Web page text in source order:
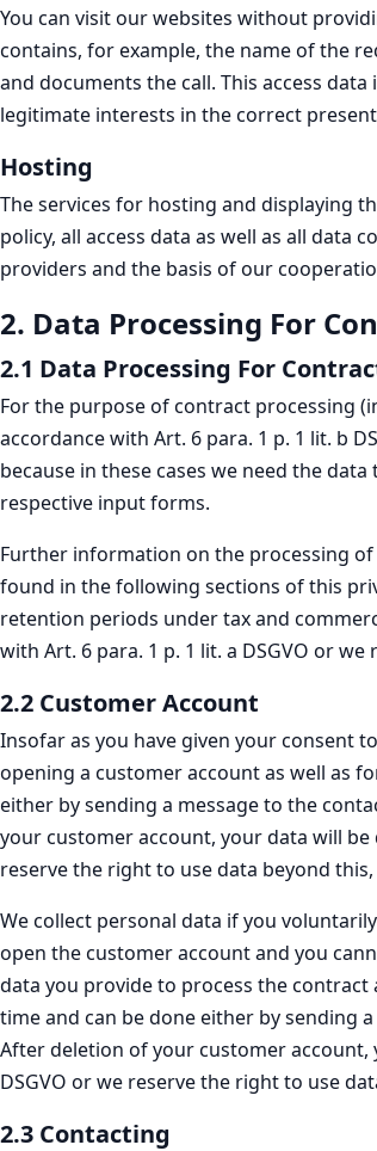
You can visit our websites without
contains, for example, the name of the
and documents the call. This access
legitimate interests in the correct
Hosting
The services for hosting and displaying
policy, all access data as well as all
providers and the basis of our
2. Data Processing For
2.1 Data Processing For
For the purpose of contract processing
accordance with Art. 6 para. 1 p. 1 lit. b
because in these cases we need the
respective input forms.
Further information on the processing
found in the following sections of this
retention periods under tax and
with Art. 6 para. 1 p. 1 lit. a DSGVO or
2.2 Customer Account
Insofar as you have given your consent
opening a customer account as well as
either by sending a message to the
your customer account, your data will be
reserve the right to use data beyond
We collect personal data if you
open the customer account and you
data you provide to process the contract
time and can be done either by sending
After deletion of your customer account,
DSGVO or we reserve the right to use
2.3 Contacting